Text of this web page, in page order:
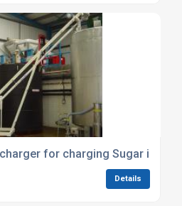
for charging Sugar into
Details